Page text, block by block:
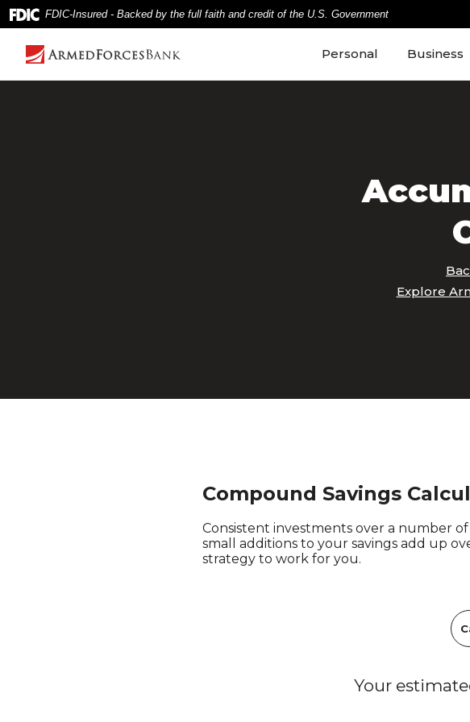
Home
Skip
Download
Acrobat
Reader
FDIC-Insured - Backed by the full faith and credit of the U.S. Government
Personal Business
Explore
Compound Savings
Consistent investments over a number
small additions to your savings add up
strategy to work for you.
Your